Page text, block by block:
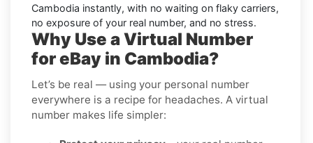
Cambodia instantly, with no waiting on flaky carriers,
no exposure of your real number, and no stress.
Why Use a Virtual Number
for eBay in Cambodia?
Let’s be real — using your personal number
everywhere is a recipe for headaches. A virtual
number makes life simpler: